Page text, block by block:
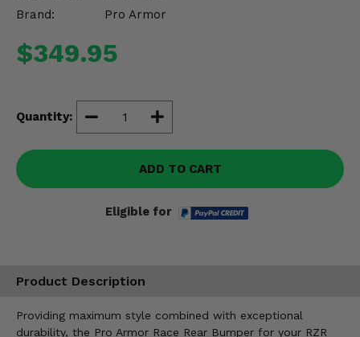
Brand:
Pro Armor
$349.95
Quantity:
ADD TO CART
Eligible for
Product Description
Providing maximum style combined with exceptional
durability, the Pro Armor Race Rear Bumper for your RZR